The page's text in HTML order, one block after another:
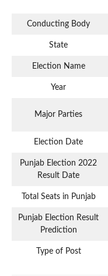
Conducting Body
State
Election Name
Year
Major Parties
Election Date
Punjab Election 2022
Result Date
Total Seats in Punjab
Punjab Election Result
Prediction
Type of Post